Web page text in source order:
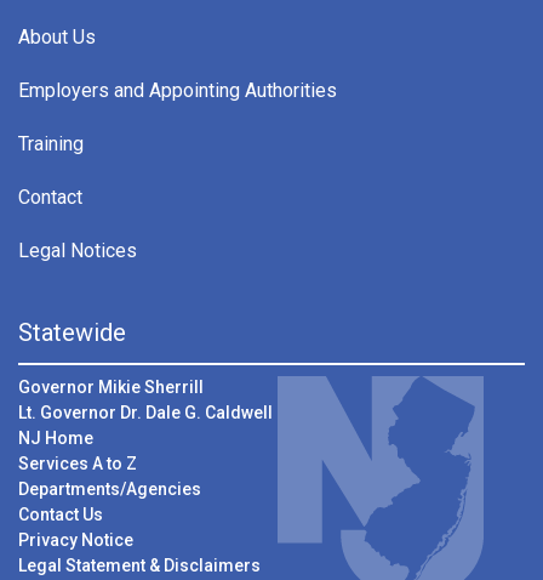
About Us
Employers and Appointing Authorities
Training
Contact
Legal Notices
Statewide
Governor Mikie Sherrill
Lt. Governor Dr. Dale G. Caldwell
NJ Home
Services A to Z
Departments/Agencies
Contact Us
Privacy Notice
Legal Statement & Disclaimers